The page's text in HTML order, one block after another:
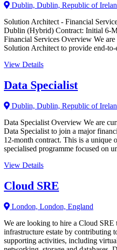
Dublin, Dublin, Republic of
Solution Architect - Financial
Dublin (Hybrid) Contract: Initial 6-
Financial Services Overview We are
Solution Architect to provide end-to-
View Details
Data Specialist
Dublin, Dublin, Republic of
Data Specialist Overview We are
Data Specialist to join a major
12-month contract. This is a
specialised programme focused on
View Details
Cloud SRE
London, London, England
We are looking to hire a Cloud
infrastructure estate by contributing
supporting activities, including